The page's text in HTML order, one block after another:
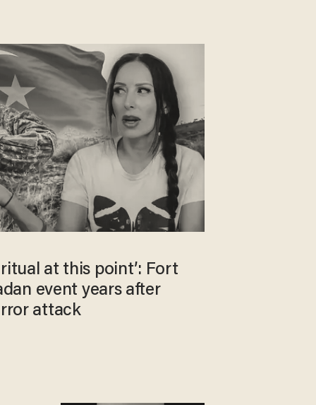
ritual at this point’: Fort
event years after
attack